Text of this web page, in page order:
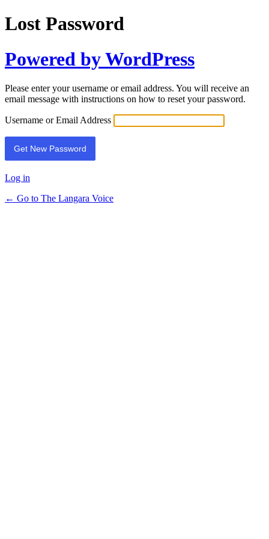
Lost Password
Powered by WordPress
Please enter your username or email address. You will receive an
email message with instructions on how to reset your password.
Username or Email Address
Log in
← Go to The Langara Voice